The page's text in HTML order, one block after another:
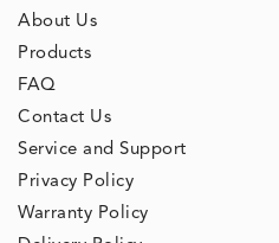
About Us
Products
FAQ
Contact Us
Service and Support
Privacy Policy
Warranty Policy